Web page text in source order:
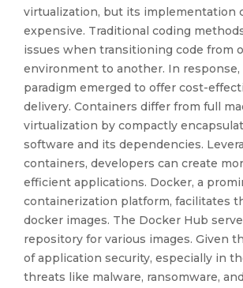
virtualization, but its implementation
expensive. Traditional coding
issues when transitioning code from
environment to another. In
paradigm emerged to offer cost-
delivery. Containers differ from full
virtualization by compactly
software and its dependencies.
containers, developers can create
efficient applications. Docker, a
containerization platform, facilitates
docker images. The Docker Hub
repository for various images. Given
of application security, especially in
threats like malware, ransomware,